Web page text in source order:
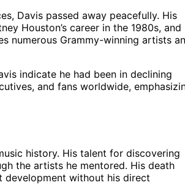
Davis passed away peacefully. His
Houston’s career in the 1980s, and
numerous Grammy-winning artists
indicate he had been in declining
and fans worldwide,
history. His talent for discovering
the artists he mentored. His death
without his direct